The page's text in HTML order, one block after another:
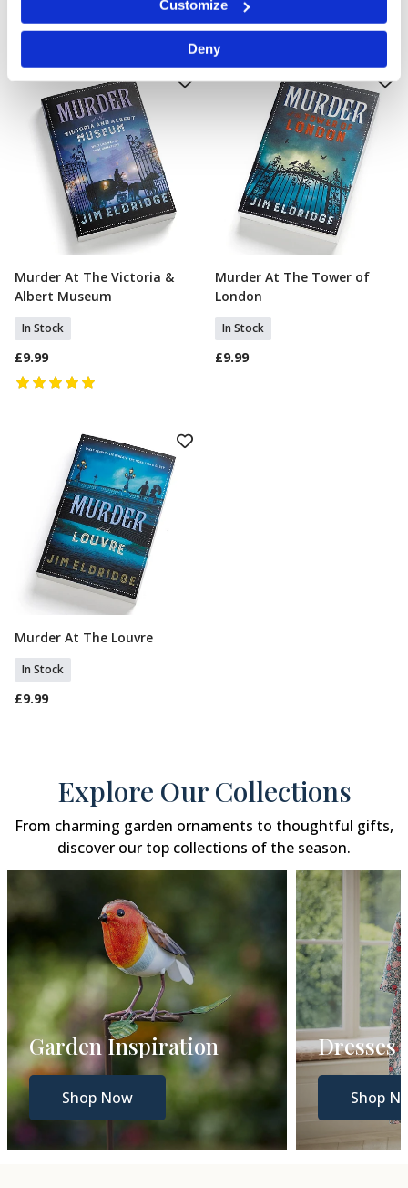
specific characteristics (fingerprinting)
Find out more about how your personal data is processed
and set your preferences in the
We use cookies to personalise content and ads, to
provide social media features and to analyse our traffic.
We also share information about your use of our site with
our social media, advertising and analytics partners who
may combine it with other information that you’ve
provided to them or that they’ve collected from your use
of their services.
Customize
Deny
Add To Basket
Murder At The Victoria &
Albert Museum
In Stock
£9.99
Add To Basket
Murder At The Tower of
London
In Stock
£9.99
Add To Basket
Murder At The Louvre
In Stock
£9.99
Explore Our Collections
From charming garden ornaments to thoughtful gifts,
discover our top collections of the season.
Dresses
Shop Now
Gift
Shop